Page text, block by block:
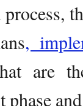
,
are
phase